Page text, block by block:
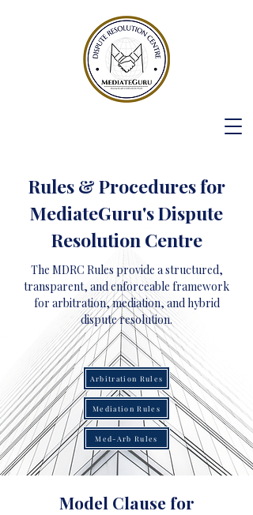
Rules & Procedures for
MediateGuru's Dispute
Resolution Centre
The MDRC Rules provide a structured,
transparent, and enforceable framework
for arbitration, mediation, and hybrid
dispute resolution.
Arbitration Rules
Mediation Rules
Med-Arb Rules
Model Clause for